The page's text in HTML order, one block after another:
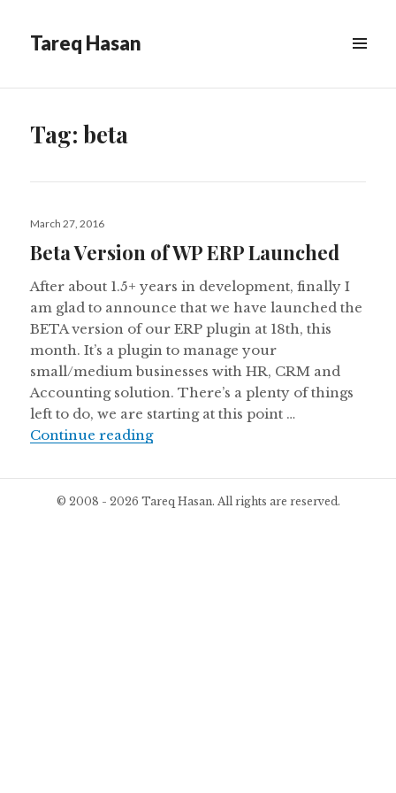
Tareq Hasan
WIDGETS
Tag:beta
Posted
March 27, 2016
Beta Version of WP ERP Launched
After about 1.5+ years in development, finally I
am glad to announce that we have launched the
BETA version of our ERP plugin at 18th, this
month. It’s a plugin to manage your
small/medium businesses with HR, CRM and
Accounting solution. There’s a plenty of things
left to do, we are starting at this point …
Continue readingBeta Version of WP ERP Launched
© 2008 - 2026 Tareq Hasan. All rights are reserved.